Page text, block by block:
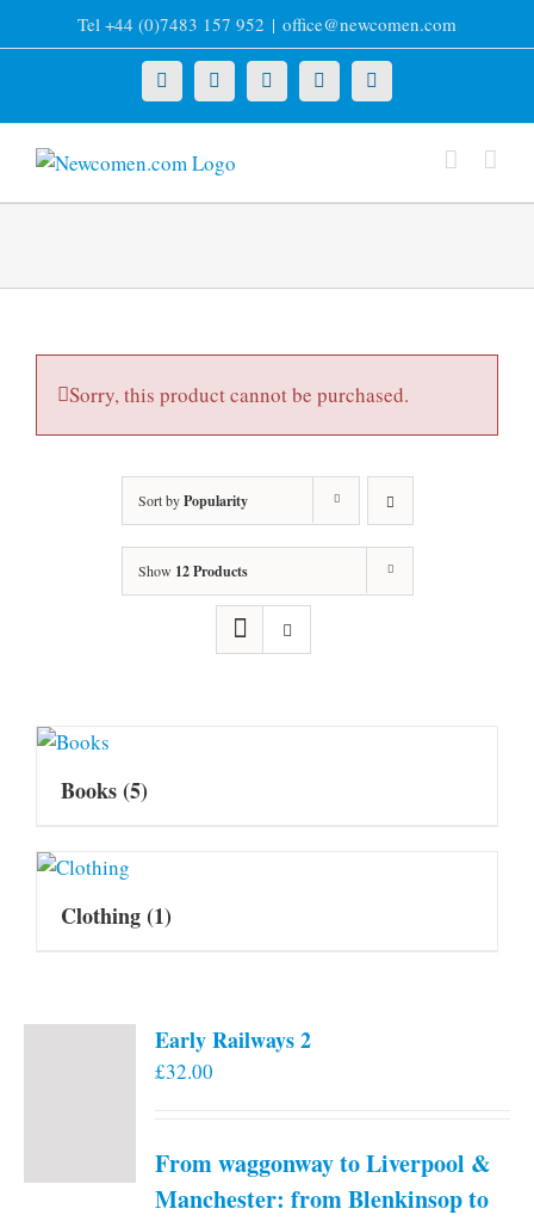
to
Tel +44 (0)7483 157 952 | office@newcomen.com
X LinkedInFacebookYouTubeInstagram
Sorry, this product cannot be purchased.
Sort byPopularity
Show 12 Products
Books(5)
Clothing(1)
Early Railways 2
£32.00
From waggonway to Liverpool &
Manchester: from Blenkinsop to